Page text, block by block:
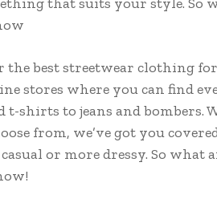
the best streetwear clothing
stores where you can find
t-shirts to jeans and bombers.
from, we’ve got you
or more dressy. So what